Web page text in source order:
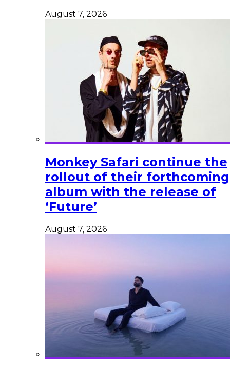
August 7, 2026
Monkey Safari continue the
rollout of their forthcoming
album with the release of
‘Future’
August 7, 2026